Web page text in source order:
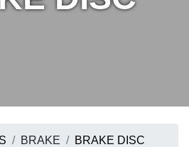
BRAKE
BRAKE DISC